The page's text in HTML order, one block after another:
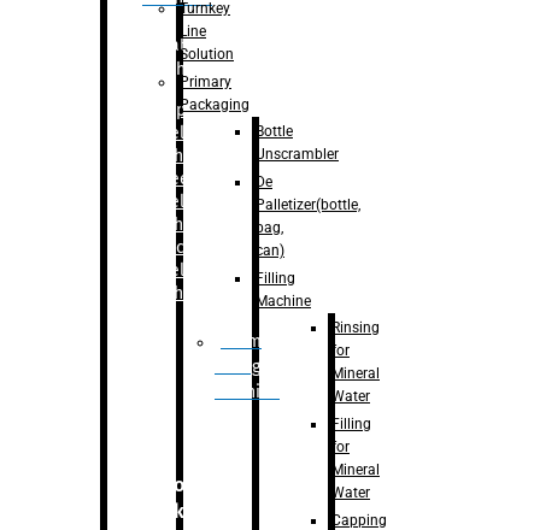
Labelling
Machine
Bopp
Labelling
Machine
Sleeve
Labelling
Machine
– Sticker
Labelling
Machine
Drum
Filling
Machine
Secondary
Packaging
Turnkey
Line
Solution
Primary
Packaging
Bottle
Unscrambler
De
Palletizer(bottle,
bag,
can)
Filling
Machine
Rinsing
for
Mineral
Water
Filling
for
Mineral
Water
Capping